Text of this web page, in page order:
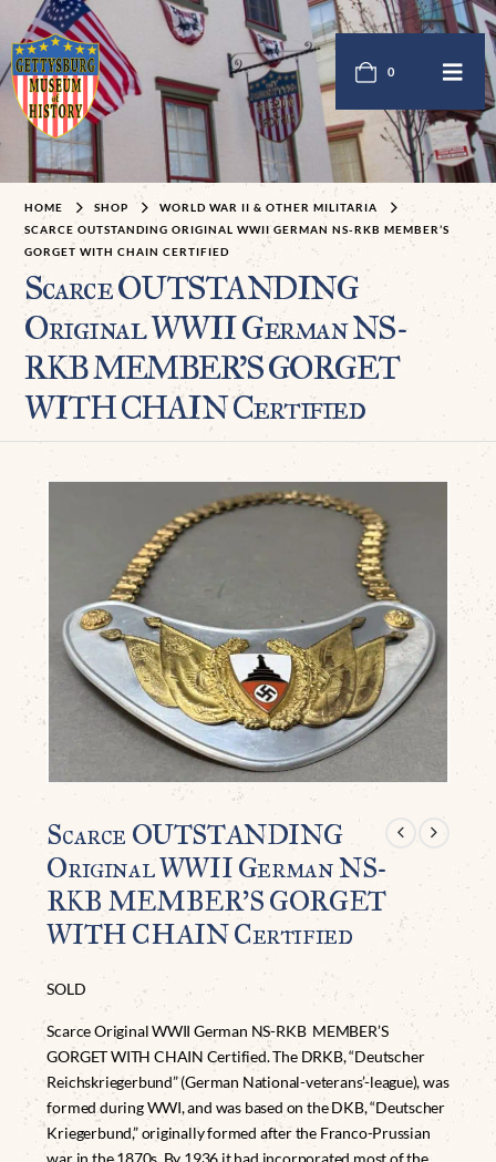
0
HOME SHOP
WORLD WAR II & OTHER MILITARIA
SCARCE OUTSTANDING ORIGINAL WWII GERMAN NS-RKB MEMBER’S
GORGET WITH CHAIN CERTIFIED
Scarce OUTSTANDING
Original WWII German NS-
RKB MEMBER’S GORGET
WITH CHAIN Certified
Scarce OUTSTANDING
Original WWII German NS-
RKB MEMBER’S GORGET
WITH CHAIN Certified
SOLD
Scarce Original WWII German NS-RKB MEMBER’S
GORGET WITH CHAIN Certified. The DRKB, “Deutscher
Reichskriegerbund” (German National-veterans’-league), was
formed during WWI, and was based on the DKB, “Deutscher
Kriegerbund,” originally formed after the Franco-Prussian